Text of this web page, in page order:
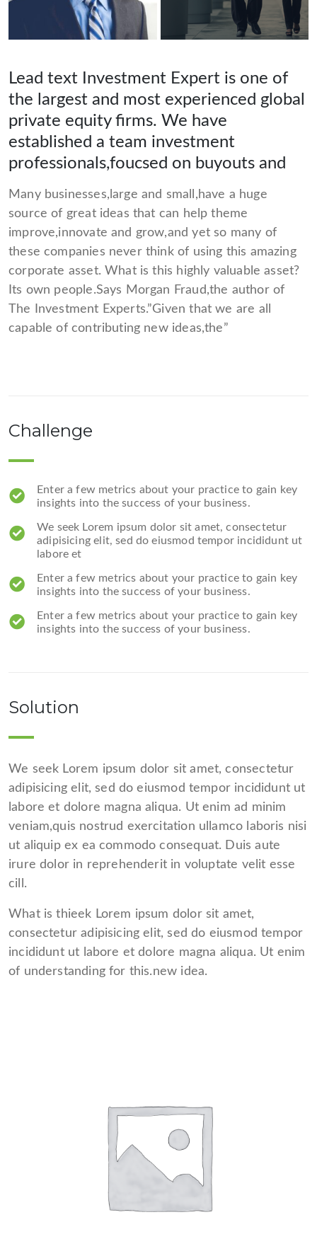
Lead text Investment Expert is one of
the largest and most experienced global
private equity firms. We have
established a team investment
professionals,foucsed on buyouts and
Many businesses,large and small,have a huge
source of great ideas that can help theme
improve,innovate and grow,and yet so many of
these companies never think of using this amazing
corporate asset. What is this highly valuable asset?
Its own people.Says Morgan Fraud,the author of
The Investment Experts.”Given that we are all
capable of contributing new ideas,the”
Challenge
Enter a few metrics about your practice to gain key
insights into the success of your business.
We seek Lorem ipsum dolor sit amet, consectetur
adipisicing elit, sed do eiusmod tempor incididunt ut
labore et
Enter a few metrics about your practice to gain key
insights into the success of your business.
Enter a few metrics about your practice to gain key
insights into the success of your business.
Solution
We seek Lorem ipsum dolor sit amet, consectetur
adipisicing elit, sed do eiusmod tempor incididunt ut
labore et dolore magna aliqua. Ut enim ad minim
veniam,quis nostrud exercitation ullamco laboris nisi
ut aliquip ex ea commodo consequat. Duis aute
irure dolor in reprehenderit in voluptate velit esse
cill.
What is thieek Lorem ipsum dolor sit amet,
consectetur adipisicing elit, sed do eiusmod tempor
incididunt ut labore et dolore magna aliqua. Ut enim
of understanding for this.new idea.